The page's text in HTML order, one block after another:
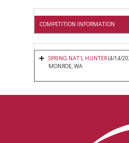
COMPETITION INFORMATION
SPRING NAT'L HUNTER(4/14/
MONROE, WA